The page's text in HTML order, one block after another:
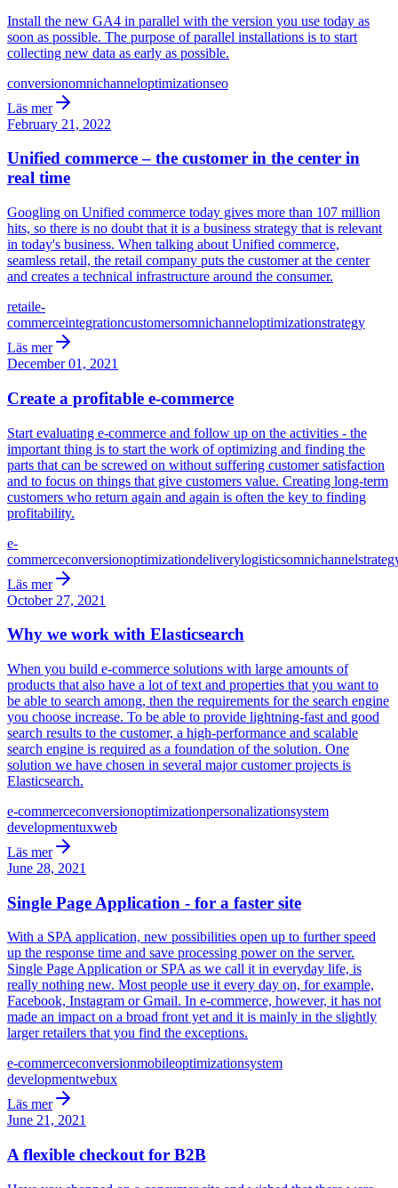
Install the new GA4 in parallel with the version you use today as
soon as possible. The purpose of parallel installations is to start
collecting new data as early as possible.
conversionomnichanneloptimizationseo
Läs mer
February 21, 2022
Unified commerce – the customer in the center in
real time
Googling on Unified commerce today gives more than 107 million
hits, so there is no doubt that it is a business strategy that is relevant
in today's business. When talking about Unified commerce,
seamless retail, the retail company puts the customer at the center
and creates a technical infrastructure around the consumer.
retaile-
commerceintegrationcustomersomnichanneloptimizationstrategy
Läs mer
December 01, 2021
Create a profitable e-commerce
Start evaluating e-commerce and follow up on the activities - the
important thing is to start the work of optimizing and finding the
parts that can be screwed on without suffering customer satisfaction
and to focus on things that give customers value. Creating long-term
customers who return again and again is often the key to finding
profitability.
e-
commerceconversionoptimizationdeliverylogisticsomnichannel
Läs mer
October 27, 2021
Why we work with Elasticsearch
When you build e-commerce solutions with large amounts of
products that also have a lot of text and properties that you want to
be able to search among, then the requirements for the search engine
you choose increase. To be able to provide lightning-fast and good
search results to the customer, a high-performance and scalable
search engine is required as a foundation of the solution. One
solution we have chosen in several major customer projects is
Elasticsearch.
e-commerceconversionoptimizationpersonalizationsystem
developmentuxweb
Läs mer
June 28, 2021
Single Page Application - for a faster site
With a SPA application, new possibilities open up to further speed
up the response time and save processing power on the server.
Single Page Application or SPA as we call it in everyday life, is
really nothing new. Most people use it every day on, for example,
Facebook, Instagram or Gmail. In e-commerce, however, it has not
made an impact on a broad front yet and it is mainly in the slightly
larger retailers that you find the exceptions.
e-commerceconversionmobileoptimizationsystem
developmentwebux
Läs mer
June 21, 2021
A flexible checkout for B2B